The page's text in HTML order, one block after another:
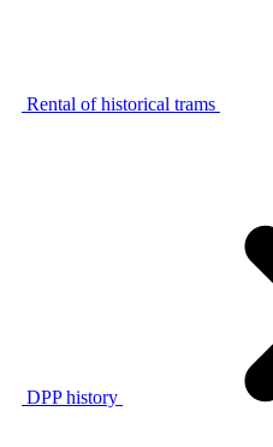
Rental of historical trams
DPP history